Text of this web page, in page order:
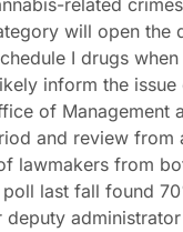
related
will open the
I drugs
inform the
of Management
and review from
lawmakers from
poll last fall found